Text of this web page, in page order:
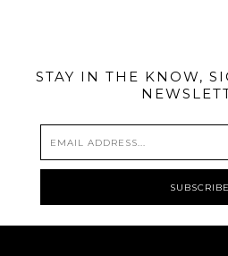
STAY IN THE KNOW,